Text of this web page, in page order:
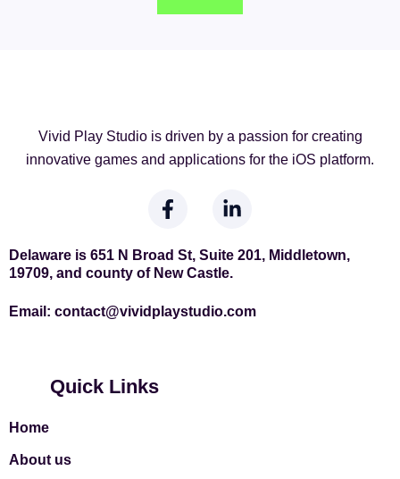
Vivid Play Studio is driven by a passion for creating
innovative games and applications for the iOS platform.
F
a
e
b
o
i
k
e
i
Delaware is 651 N Broad St, Suite 201, Middletown,
19709, and county of New Castle.
Email: contact@vividplaystudio.com
Quick Links
Home
About us